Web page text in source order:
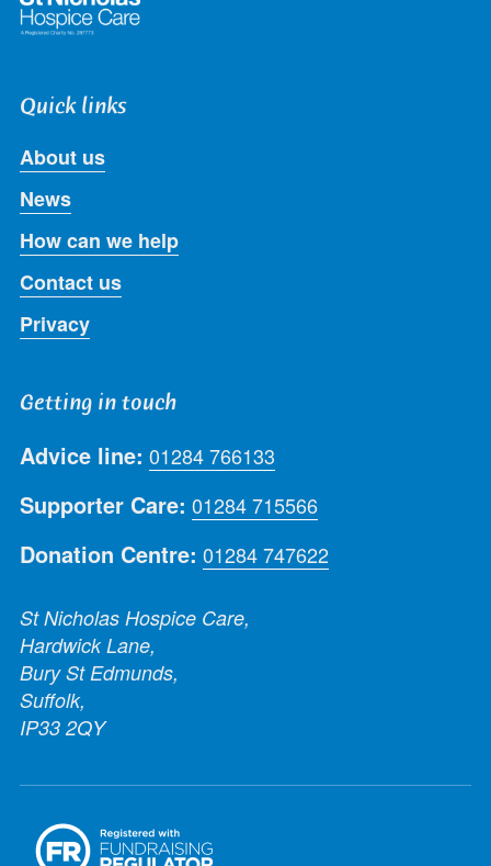
Quick links
About us
News
How can we help
Contact us
Privacy
Getting in touch
Advice line: 01284 766133
Supporter Care: 01284 715566
Donation Centre: 01284 747622
St Nicholas Hospice Care,
Hardwick Lane,
Bury St Edmunds,
Suffolk,
IP33 2QY